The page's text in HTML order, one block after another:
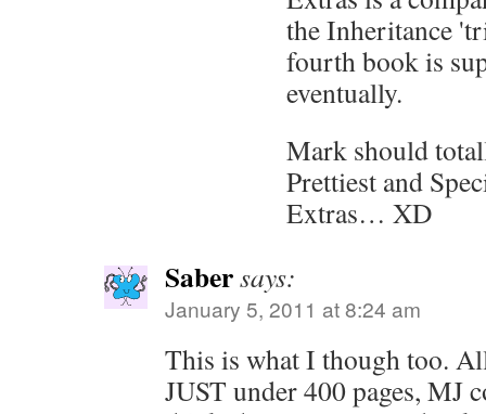
the Inheritance
fourth book is
eventually.
Mark should
Prettiest and
Extras… XD
Sabersays:
January 5, 2011 at 8:24 am
This is what I though too.
JUST under 400 pages, MJ